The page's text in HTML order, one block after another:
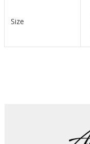
Size